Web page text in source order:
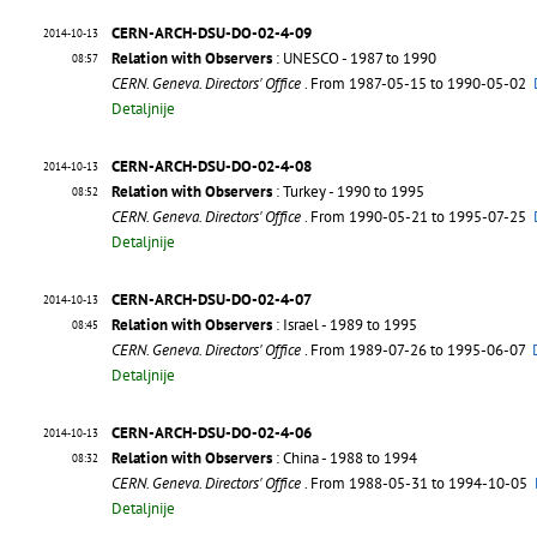
2014-10-13
08:57
CERN-ARCH-DSU-DO-02-4-09
Relation with Observers : UNESCO - 1987 to 1990
CERN. Geneva. Directors' Office. From 1987-05-15 to 1990-05-02
Detaljnije
2014-10-13
08:52
CERN-ARCH-DSU-DO-02-4-08
Relation with Observers : Turkey - 1990 to 1995
CERN. Geneva. Directors' Office. From 1990-05-21 to 1995-07-25
Detaljnije
2014-10-13
08:45
CERN-ARCH-DSU-DO-02-4-07
Relation with Observers : Israel - 1989 to 1995
CERN. Geneva. Directors' Office. From 1989-07-26 to 1995-06-07
Detaljnije
2014-10-13
08:32
CERN-ARCH-DSU-DO-02-4-06
Relation with Observers : China - 1988 to 1994
CERN. Geneva. Directors' Office. From 1988-05-31 to 1994-10-05
Detaljnije